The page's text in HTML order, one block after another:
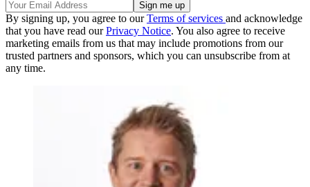
By signing up, you agree to ourTerms of services and acknowledge
that you have read ourPrivacy Notice. You also agree to receive
marketing emails from us that may include promotions from our
trusted partners and sponsors, which you can unsubscribe from at
any time.